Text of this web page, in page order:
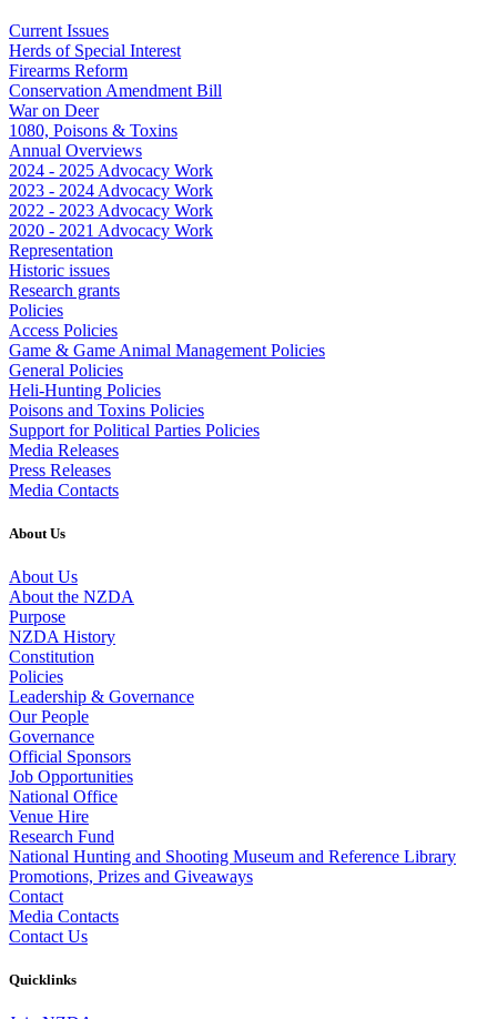
Current Issues
Herds of Special Interest
Firearms Reform
Conservation Amendment Bill
War on Deer
1080, Poisons & Toxins
Annual Overviews
2024 - 2025 Advocacy Work
2023 - 2024 Advocacy Work
2022 - 2023 Advocacy Work
2020 - 2021 Advocacy Work
Representation
Historic issues
Research grants
Policies
Access Policies
Game & Game Animal Management Policies
General Policies
Heli-Hunting Policies
Poisons and Toxins Policies
Support for Political Parties Policies
Media Releases
Press Releases
Media Contacts
About Us
About Us
About the NZDA
Purpose
NZDA History
Constitution
Policies
Leadership & Governance
Our People
Governance
Official Sponsors
Job Opportunities
National Office
Venue Hire
Research Fund
National Hunting and Shooting Museum and Reference Library
Promotions, Prizes and Giveaways
Contact
Media Contacts
Contact Us
Quicklinks